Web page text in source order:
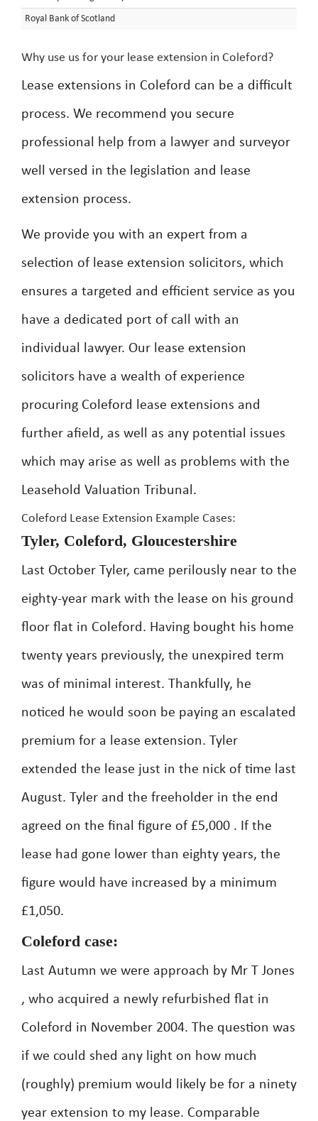
Royal Bank of Scotland
Why use us for your lease extension in Coleford?
Lease extensions in Coleford can be a difficult
process. We recommend you secure
professional help from a lawyer and surveyor
well versed in the legislation and lease
extension process.
We provide you with an expert from a
selection of lease extension solicitors, which
ensures a targeted and efficient service as you
have a dedicated port of call with an
individual lawyer. Our lease extension
solicitors have a wealth of experience
procuring Coleford lease extensions and
further afield, as well as any potential issues
which may arise as well as problems with the
Leasehold Valuation Tribunal.
Coleford Lease Extension Example Cases:
Tyler, Coleford, Gloucestershire
Last October Tyler, came perilously near to the
eighty-year mark with the lease on his ground
floor flat in Coleford. Having bought his home
twenty years previously, the unexpired term
was of minimal interest. Thankfully, he
noticed he would soon be paying an escalated
premium for a lease extension. Tyler
extended the lease just in the nick of time last
August. Tyler and the freeholder in the end
agreed on the final figure of £5,000 . If the
lease had gone lower than eighty years, the
figure would have increased by a minimum
£1,050.
Coleford case:
Last Autumn we were approach by Mr T Jones
, who acquired a newly refurbished flat in
Coleford in November 2004. The question was
if we could shed any light on how much
(roughly) premium would likely be for a ninety
year extension to my lease. Comparable